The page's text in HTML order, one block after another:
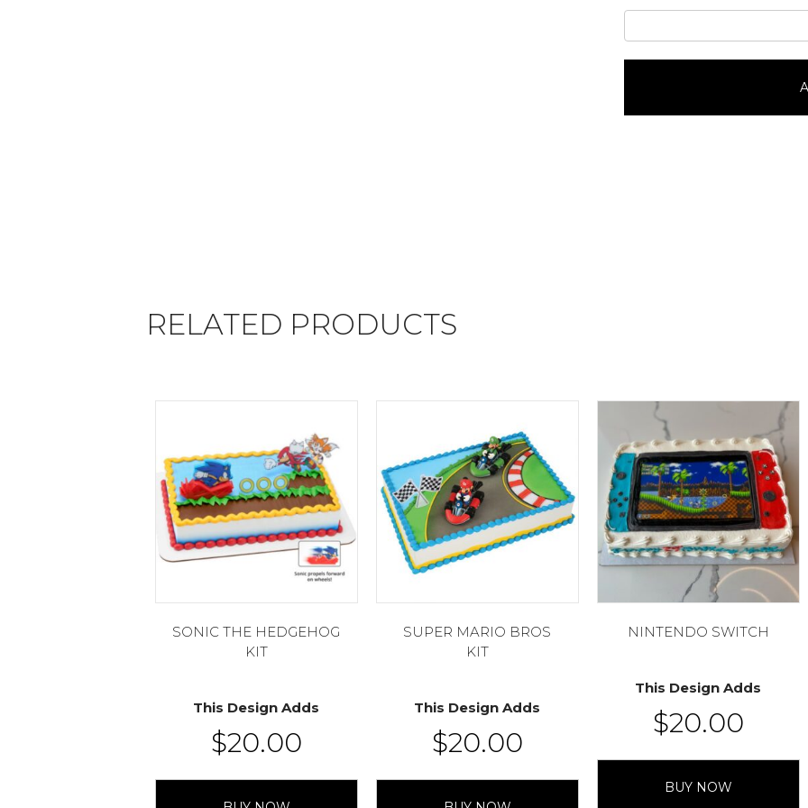
Mario
Mushroom
RELATED PRODUCTS
SONIC THE HEDGEHOG
KIT
This Design Adds
$20.00
SUPER MARIO BROS
KIT
This Design Adds
$20.00
NINTENDO SWITCH
This Design Adds
$20.00
BUY NOW